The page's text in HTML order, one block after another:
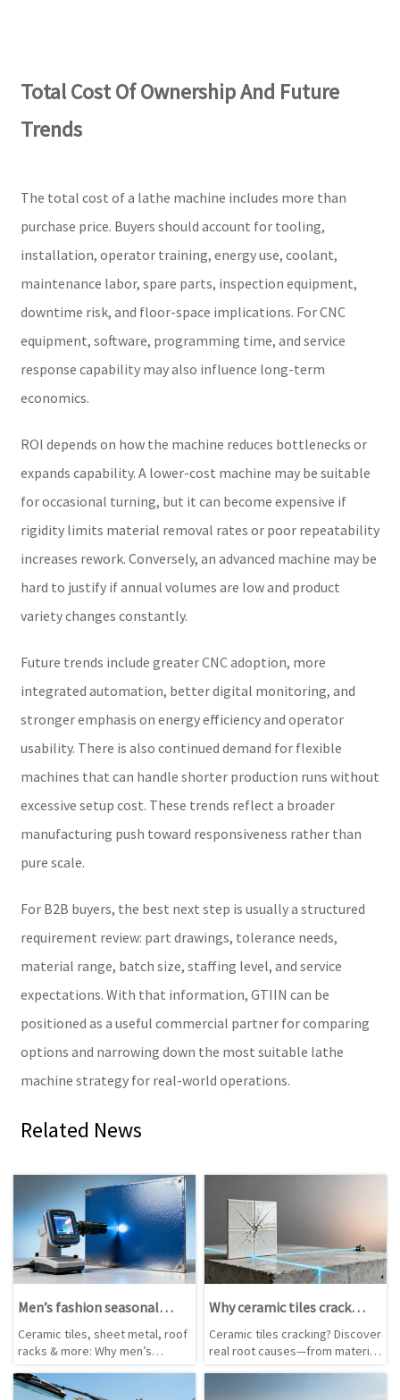
Total Cost Of Ownership And Future
Trends
The total cost of a lathe machine includes more than
purchase price. Buyers should account for tooling,
installation, operator training, energy use, coolant,
maintenance labor, spare parts, inspection equipment,
downtime risk, and floor-space implications. For CNC
equipment, software, programming time, and service
response capability may also influence long-term
economics.
ROI depends on how the machine reduces bottlenecks or
expands capability. A lower-cost machine may be suitable
for occasional turning, but it can become expensive if
rigidity limits material removal rates or poor repeatability
increases rework. Conversely, an advanced machine may be
hard to justify if annual volumes are low and product
variety changes constantly.
Future trends include greater CNC adoption, more
integrated automation, better digital monitoring, and
stronger emphasis on energy efficiency and operator
usability. There is also continued demand for flexible
machines that can handle shorter production runs without
excessive setup cost. These trends reflect a broader
manufacturing push toward responsiveness rather than
pure scale.
For B2B buyers, the best next step is usually a structured
requirement review: part drawings, tolerance needs,
material range, batch size, staffing level, and service
expectations. With that information, GTIIN can be
positioned as a useful commercial partner for comparing
options and narrowing down the most suitable lathe
machine strategy for real-world operations.
Related News
Men’s fashion seasonal
color forecasts rarely
match actual dye lot
Ceramic tiles, sheet metal, roof
racks & more: Why men’s
real-world manufacturing—and
Why ceramic tiles crack
after installation—and
what really causes it
Ceramic tiles cracking? Discover
real root causes—from material